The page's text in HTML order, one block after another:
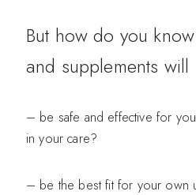
But how do you
and supplements will
– be safe and effective for
in your care?
– be the best fit for your own